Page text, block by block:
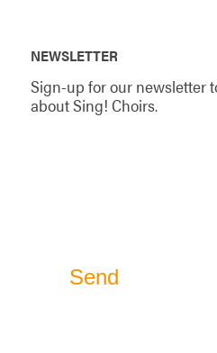
NEWSLETTER
Sign-up for our newsletter
about Sing! Choirs.